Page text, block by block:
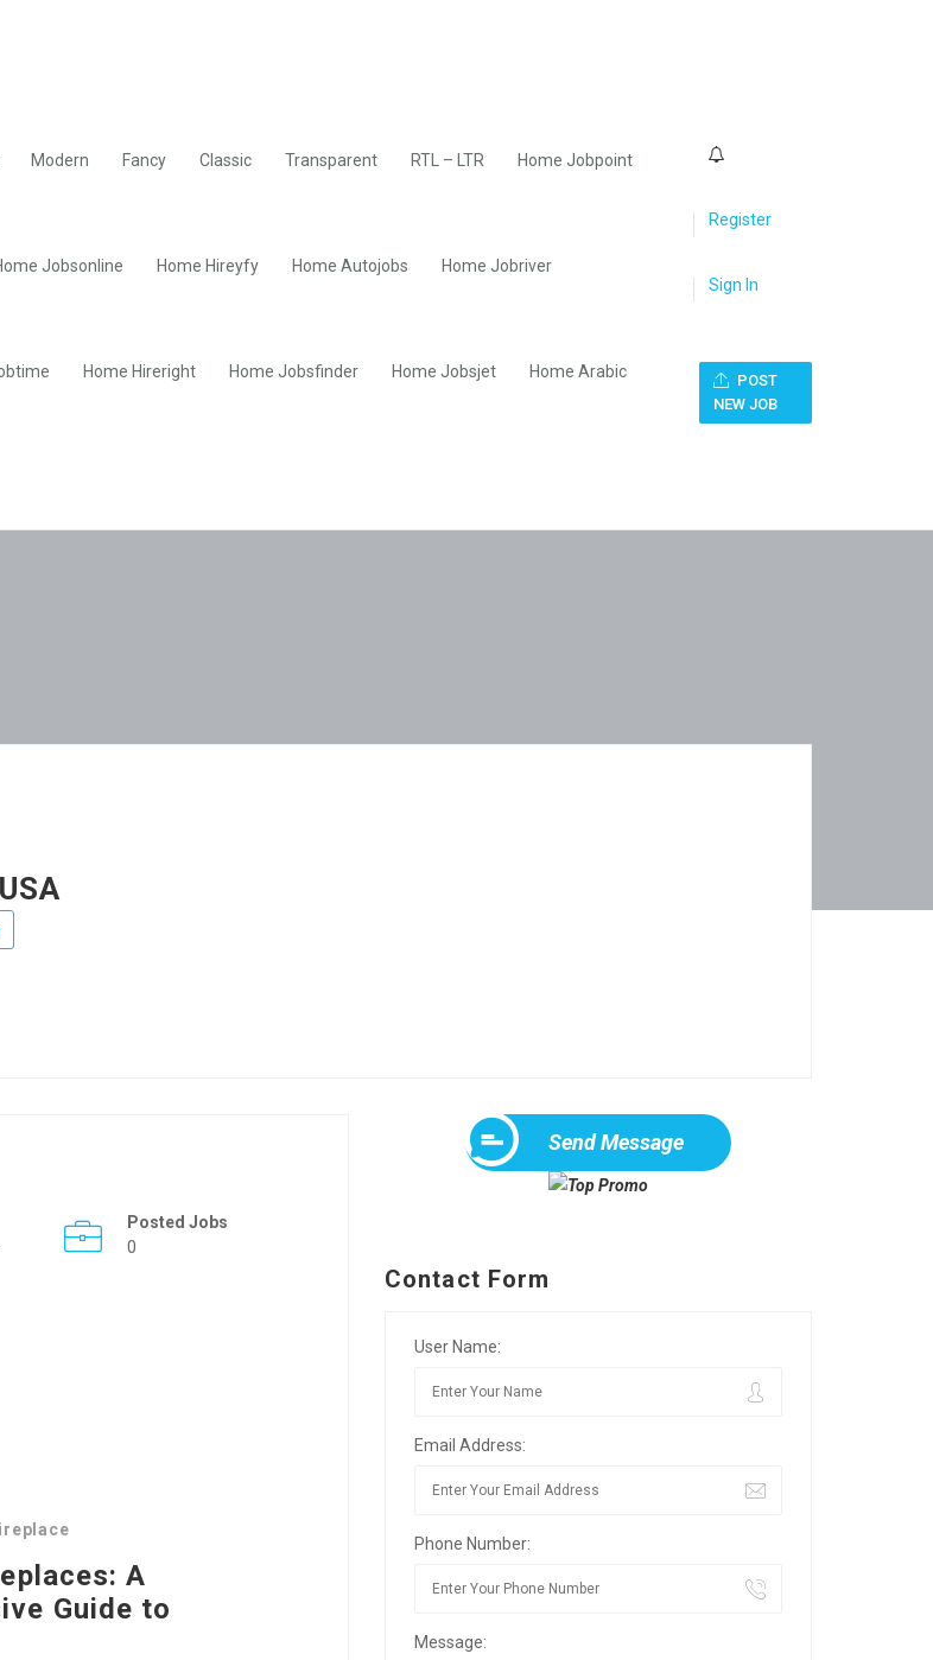
Modern Fancy Classic Transparent RTL – LTR Home Jobpoint
Jobsonline Home Hireyfy Home Autojobs Home Jobriver
Home Hireright Home Jobsfinder Home Jobsjet Home Arabic
Register
Sign In
POST
NEW JOB
Posted Jobs
0
A
Guide to
Send Message
Contact Form
User Name:
Email Address:
Phone Number:
Message: